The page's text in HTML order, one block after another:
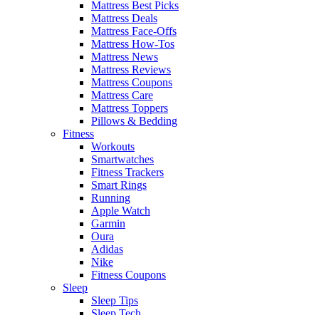
Mattress Best Picks
Mattress Deals
Mattress Face-Offs
Mattress How-Tos
Mattress News
Mattress Reviews
Mattress Coupons
Mattress Care
Mattress Toppers
Pillows & Bedding
Fitness
Workouts
Smartwatches
Fitness Trackers
Smart Rings
Running
Apple Watch
Garmin
Oura
Adidas
Nike
Fitness Coupons
Sleep
Sleep Tips